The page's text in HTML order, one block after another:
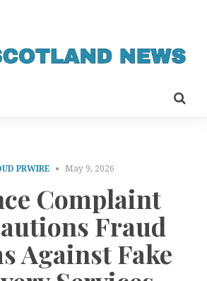
PRWIRE May 9, 2026
Complaint
Fraud
Against Fake